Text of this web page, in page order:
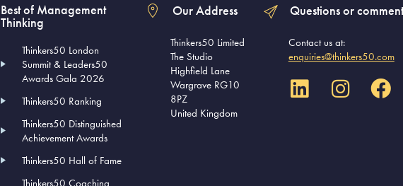
Best of Management
Thinking
Thinkers50 London
Summit & Leaders50
Awards Gala 2026
Thinkers50 Ranking
Thinkers50 Distinguished
Achievement Awards
Thinkers50 Hall of Fame
Thinkers50 Coaching
Our Address
Thinkers50 Limited
The Studio
Highfield Lane
Wargrave RG10
8PZ
United Kingdom
Questions or
Contact us at:
enquiries@thinkers50.com